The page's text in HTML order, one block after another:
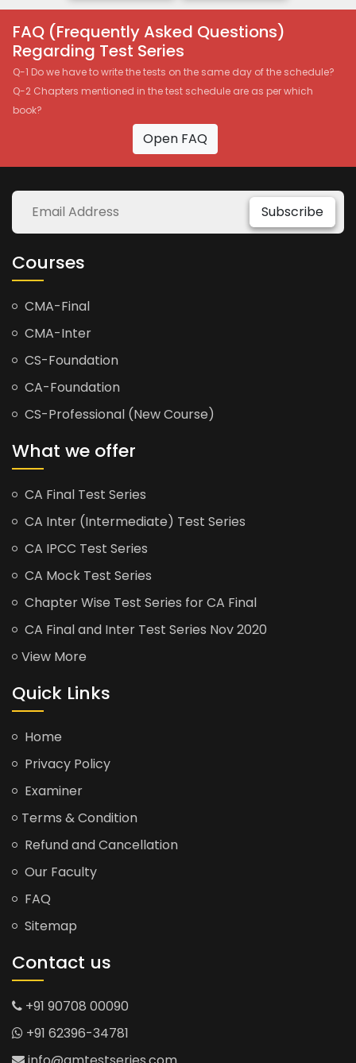
FAQ (Frequently Asked Questions)
Regarding Test Series
Q-1 Do we have to write the tests on the same day of the schedule?
Q-2 Chapters mentioned in the test schedule are as per which
book?
Open FAQ
Subscribe
Courses
CMA-Final
CMA-Inter
CS-Foundation
CA-Foundation
CS-Professional (New Course)
What we offer
CA Final Test Series
CA Inter (Intermediate) Test Series
CA IPCC Test Series
CA Mock Test Series
Chapter Wise Test Series for CA Final
CA Final and Inter Test Series Nov 2020
View More
Quick Links
Home
Privacy Policy
Examiner
Terms & Condition
Refund and Cancellation
Our Faculty
FAQ
Sitemap
Contact us
+91 90708 00090
+91 62396-34781